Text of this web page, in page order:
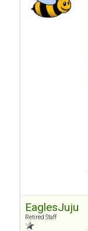
EaglesJuju
Retired Staff